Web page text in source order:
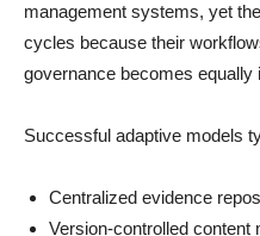
management systems, yet
cycles because their
governance becomes equally
Successful adaptive models
Centralized evidence
Version-controlled content